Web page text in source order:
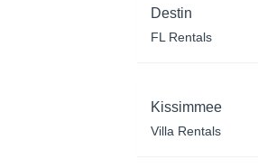
Destin
FL Rentals
Kissimmee
Villa Rentals